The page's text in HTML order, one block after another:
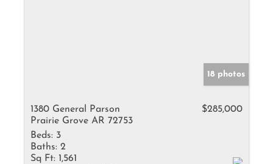
18 photos
1380 General Parson
Prairie Grove AR 72753
$285,000
Beds: 3
Baths: 2
Sq Ft: 1,561